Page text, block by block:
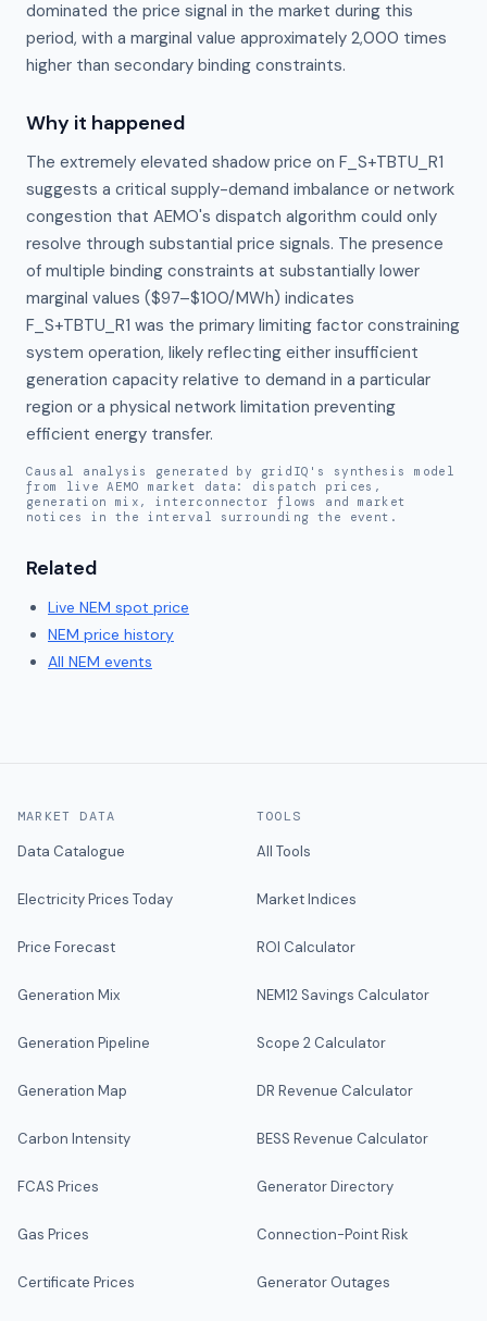
dominated the price signal in the market during this
period, with a marginal value approximately 2,000 times
higher than secondary binding constraints.
Why it happened
The extremely elevated shadow price on F_S+TBTU_R1
suggests a critical supply-demand imbalance or network
congestion that AEMO's dispatch algorithm could only
resolve through substantial price signals. The presence
of multiple binding constraints at substantially lower
marginal values ($97–$100/MWh) indicates
F_S+TBTU_R1 was the primary limiting factor constraining
system operation, likely reflecting either insufficient
generation capacity relative to demand in a particular
region or a physical network limitation preventing
efficient energy transfer.
Causal analysis generated by gridIQ's synthesis model
from live AEMO market data: dispatch prices,
generation mix, interconnector flows and market
notices in the interval surrounding the event.
Related
Live NEM spot price
NEM price history
All NEM events
MARKET DATA
Data Catalogue
Electricity Prices Today
Price Forecast
Generation Mix
Generation Pipeline
Generation Map
Carbon Intensity
FCAS Prices
Gas Prices
Certificate Prices
TOOLS
All Tools
Market Indices
ROI Calculator
NEM12 Savings Calculator
Scope 2 Calculator
DR Revenue Calculator
BESS Revenue Calculator
Generator Directory
Connection-Point Risk
Generator Outages